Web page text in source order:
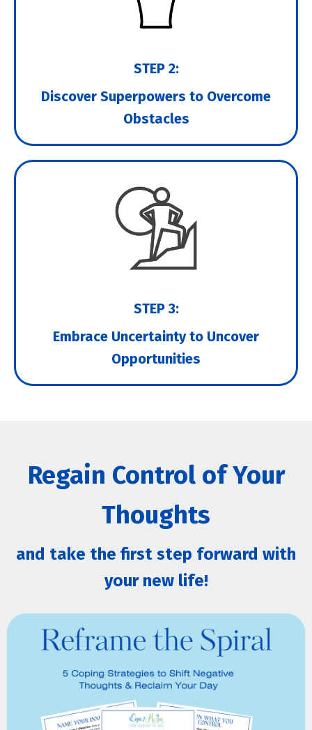
STEP 2:
Discover Superpowers to Overcome
Obstacles
STEP 3:
Embrace Uncertainty to Uncover
Opportunities
Regain Control of Your
Thoughts
and take the first step forward with
your new life!